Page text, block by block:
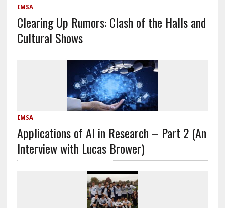
IMSA
Clearing Up Rumors: Clash of the Halls and
Cultural Shows
IMSA
Applications of AI in Research – Part 2 (An
Interview with Lucas Brower)